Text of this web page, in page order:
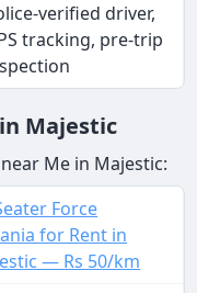
verified driver,
tracking, pre-trip
Majestic
Me in Majestic:
Force
for Rent in
— Rs 50/km